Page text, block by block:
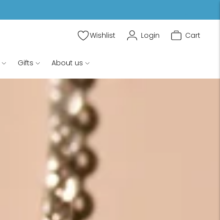
Wishlist Login Cart
Gifts About us